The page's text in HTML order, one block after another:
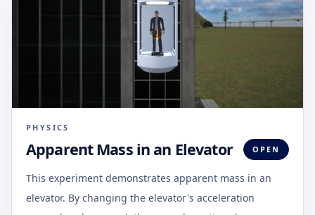
PHYSICS
Apparent Mass in an Elevator OPEN
This experiment demonstrates apparent mass in an
elevator. By changing the elevator's acceleration